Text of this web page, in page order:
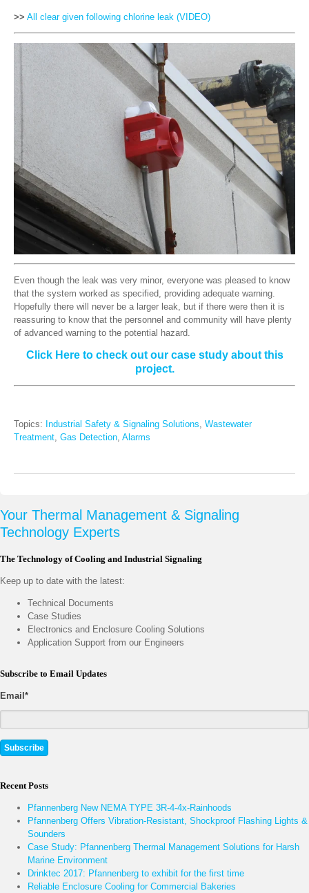
>> All clear given following chlorine leak (VIDEO)
Even though the leak was very minor, everyone was pleased to know
that the system worked as specified, providing adequate warning.
Hopefully there will never be a larger leak, but if there were then it is
reassuring to know that the personnel and community will have plenty
of advanced warning to the potential hazard.
Click Here to check out our case study about this
project.
Topics: Industrial Safety & Signaling Solutions Wastewater
Treatment Gas Detection Alarms
Your Thermal Management & Signaling
Technology Experts
The Technology of Cooling and Industrial Signaling
Keep up to date with the latest:
Technical Documents
Case Studies
Electronics and Enclosure Cooling Solutions
Application Support from our Engineers
Subscribe to Email Updates
Email *
Recent Posts
Pfannenberg New NEMA TYPE 3R-4-4x-Rainhoods
Pfannenberg Offers Vibration-Resistant, Shockproof Flashing Lights &
Sounders
Case Study: Pfannenberg Thermal Management Solutions for Harsh
Marine Environment
Drinktec 2017: Pfannenberg to exhibit for the first time
Reliable Enclosure Cooling for Commercial Bakeries